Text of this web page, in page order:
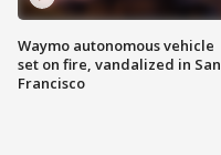
Waymo autonomous vehicle
set on fire, vandalized in San
Francisco